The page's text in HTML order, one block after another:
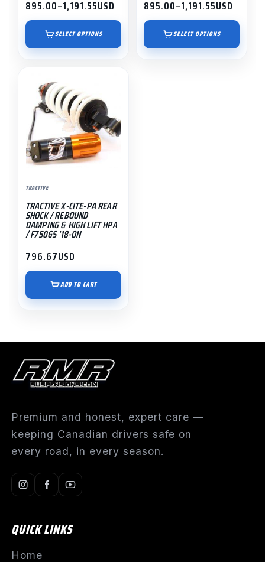
895.00–1,191.55
Price
range:
$895.00
through
$1,191.55
USD
SELECT OPTIONS
895.00–1,191.55
Price
range:
$895.00
through
$1,191.55
USD
SELECT OPTIONS
TRACTIVE
TRACTIVE X-CITE-PA REAR
SHOCK / REBOUND
DAMPING & HIGH LIFT HPA
/ F750GS ’18-ON
796.67USD
ADD TO CART
Premium and honest, expert care —
keeping Canadian drivers safe on
every road, in every season.
QUICK LINKS
Home